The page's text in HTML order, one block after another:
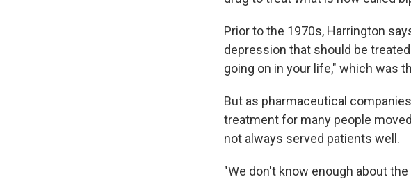
Prior to the 1970s, Harrington
depression that should be
going on in your life," which was
But as pharmaceutical
treatment for many people
not always served patients well.
"We don't know enough about